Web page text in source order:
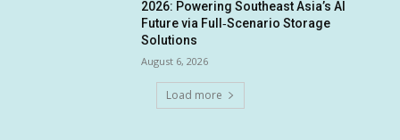
2026: Powering Southeast Asia’s AI
Future via Full‑Scenario Storage
Solutions
August 6, 2026
Load more